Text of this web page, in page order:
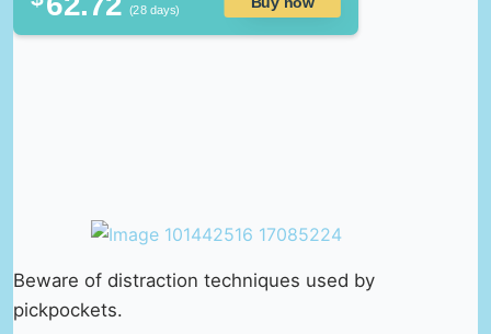
(28 days)
Beware of distraction techniques used by
pickpockets.